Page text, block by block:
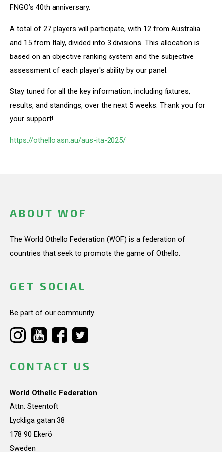
FNGO’s 40th anniversary.
A total of 27 players will participate, with 12 from Australia
and 15 from Italy, divided into 3 divisions. This allocation is
based on an objective ranking system and the subjective
assessment of each player's ability by our panel.
Stay tuned for all the key information, including fixtures,
results, and standings, over the next 5 weeks. Thank you for
your support!
https://othello.asn.au/aus-ita-2025/
ABOUT WOF
The World Othello Federation (WOF) is a federation of
countries that seek to promote the game of Othello.
GET SOCIAL
Be part of our community.
CONTACT US
World Othello Federation
Attn: Steentoft
Lyckliga gatan 38
178 90 Ekerö
Sweden